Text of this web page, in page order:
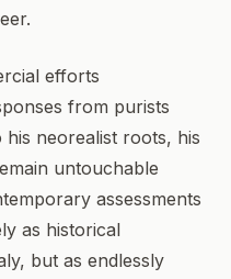
efforts
from purists
neorealist roots, his
untouchable
assessments
as historical
but as endlessly